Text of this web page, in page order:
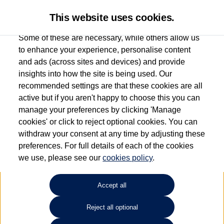
Used car search Golf Plus
Citygate Watford
0330 108 1604
Refine Search
Unfortunately there are no cars in our stock which match your
This website uses cookies.
Some of these are necessary, while others allow us
to enhance your experience, personalise content
and ads (across sites and devices) and provide
insights into how the site is being used. Our
recommended settings are that these cookies are all
active but if you aren't happy to choose this you can
manage your preferences by clicking 'Manage
cookies' or click to reject optional cookies. You can
withdraw your consent at any time by adjusting these
preferences. For full details of each of the cookies
we use, please see ourcookies policy.
Accept all
Reject all optional